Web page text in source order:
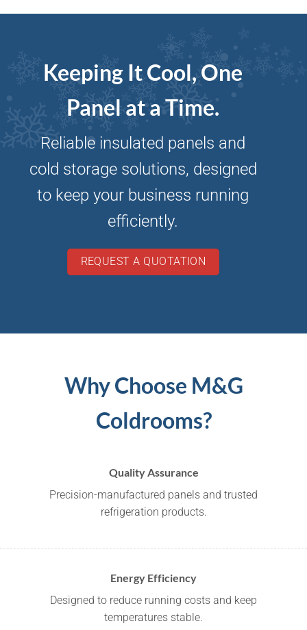
Keeping It Cool, One
Panel at a Time.
Reliable insulated panels and
cold storage solutions, designed
to keep your business running
efficiently.
REQUEST A QUOTATION
Why Choose M&G
Coldrooms?
Quality Assurance
Precision-manufactured panels and trusted
refrigeration products.
Energy Efficiency
Designed to reduce running costs and keep
temperatures stable.